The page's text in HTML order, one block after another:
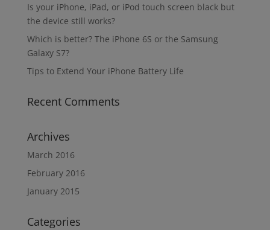
Is your iPhone, iPad, or iPod touch screen black but
the device still works?
Which is better? The iPhone 6S or the Samsung
Galaxy S7?
Tips to Extend Your iPhone Battery Life
Recent Comments
Archives
March 2016
February 2016
January 2015
Categories